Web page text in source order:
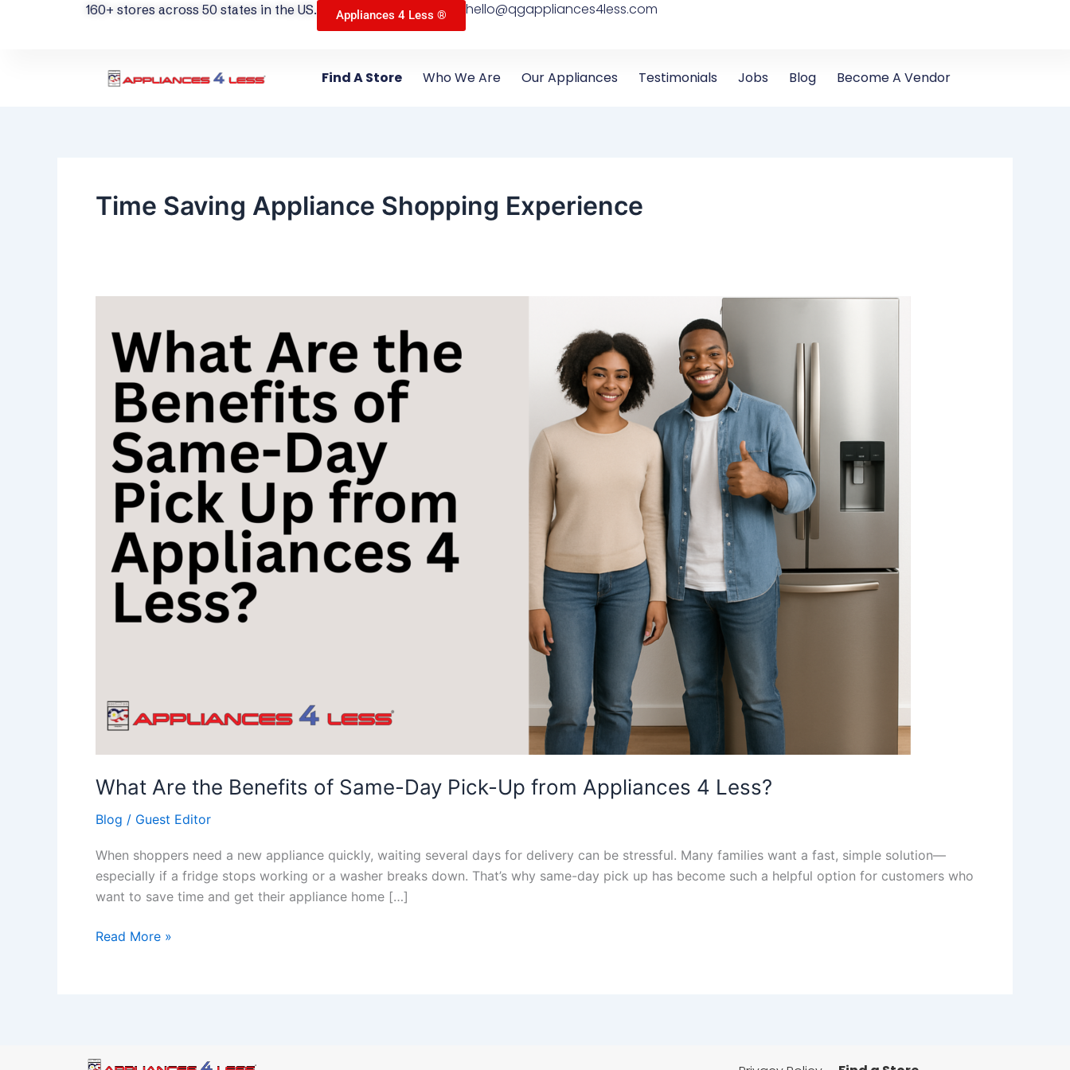
160+ stores across 50 states in the US. Appliances 4 Less ® hello@qgappliances4less.com
Find A Store Who We Are Our Appliances Testimonials Jobs Blog Become A Vendor
Time Saving Appliance Shopping Experience
What Are the Benefits of Same-Day Pick-Up from Appliances 4 Less?
Blog / Guest Editor
When shoppers need a new appliance quickly, waiting several days for delivery can be stressful. Many families want a fast, simple solution—
especially if a fridge stops working or a washer breaks down. That’s why same-day pick up has become such a helpful option for customers who
want to save time and get their appliance home […]
the
Benefits
Same-
Day
Pick-
Appliances
Less?
Read More »